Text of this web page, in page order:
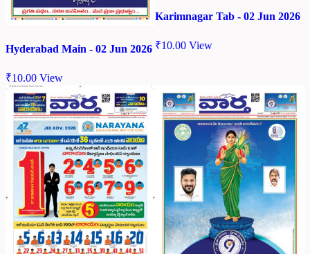
Hyderabad Main - 02 Jun 2026
₹10.00 View
Karimnagar Tab - 02 Jun 2026
₹10.00 View